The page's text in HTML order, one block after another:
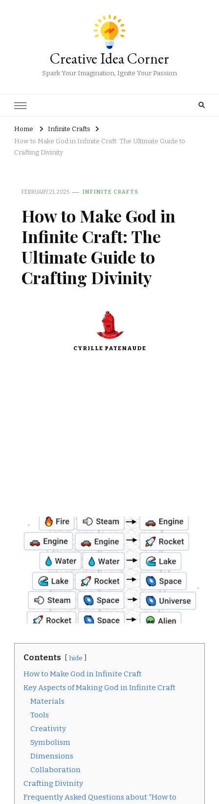
Creative Idea Corner
Spark Your Imagination, Ignite Your Passion
Home
Infinite Crafts
How to Make God in Infinite Craft: The Ultimate Guide to
Crafting Divinity
FEBRUARY 21, 2025 INFINITE CRAFTS
How to Make God in
Infinite Craft: The
Ultimate Guide to
Crafting Divinity
CYRILLE PATENAUDE
Contents hide
How to Make God in Infinite Craft
Key Aspects of Making God in Infinite Craft
Materials
Tools
Creativity
Symbolism
Dimensions
Collaboration
Crafting Divinity
Frequently Asked Questions about “How to